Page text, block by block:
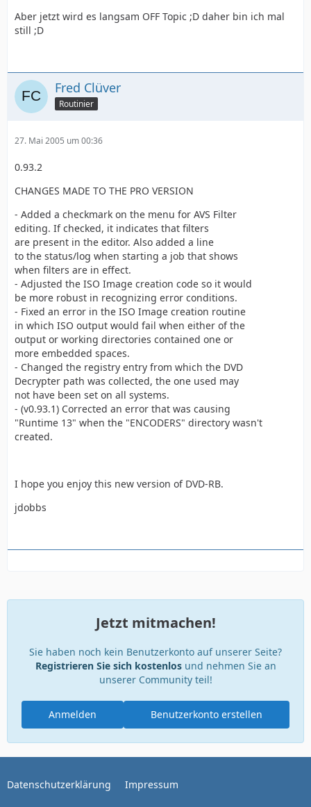
Aber jetzt wird es langsam OFF Topic ;D daher bin ich mal
still ;D
Fred Clüver
Routinier
27. Mai 2005 um 00:36
0.93.2
CHANGES MADE TO THE PRO VERSION
- Added a checkmark on the menu for AVS Filter
editing. If checked, it indicates that filters
are present in the editor. Also added a line
to the status/log when starting a job that shows
when filters are in effect.
- Adjusted the ISO Image creation code so it would
be more robust in recognizing error conditions.
- Fixed an error in the ISO Image creation routine
in which ISO output would fail when either of the
output or working directories contained one or
more embedded spaces.
- Changed the registry entry from which the DVD
Decrypter path was collected, the one used may
not have been set on all systems.
- (v0.93.1) Corrected an error that was causing
"Runtime 13" when the "ENCODERS" directory wasn't
created.
I hope you enjoy this new version of DVD-RB.
jdobbs
Jetzt mitmachen!
Sie haben noch kein Benutzerkonto auf unserer Seite?
Registrieren Sie sich kostenlosund nehmen Sie an
unserer Community teil!
Benutzerkonto erstellen
Anmelden
Datenschutzerklärung Impressum